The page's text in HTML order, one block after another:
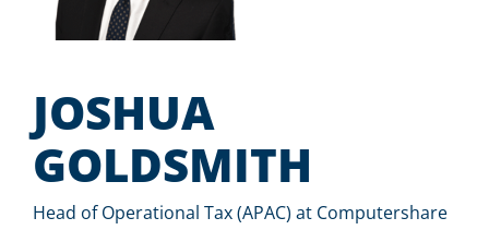
JOSHUA
GOLDSMITH
Head of Operational Tax (APAC) at Computershare